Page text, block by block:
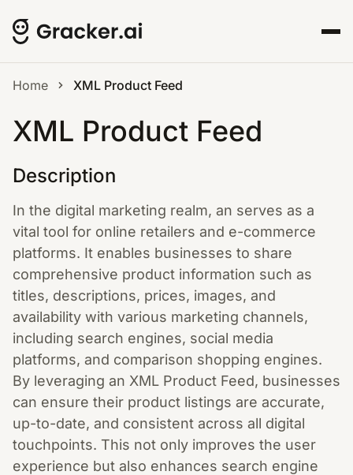
Home XML Product Feed
XML Product Feed
Description
In the digital marketing realm, an serves as a
vital tool for online retailers and e-commerce
platforms. It enables businesses to share
comprehensive product information such as
titles, descriptions, prices, images, and
availability with various marketing channels,
including search engines, social media
platforms, and comparison shopping engines.
By leveraging an XML Product Feed, businesses
can ensure their product listings are accurate,
up-to-date, and consistent across all digital
touchpoints. This not only improves the user
experience but also enhances search engine